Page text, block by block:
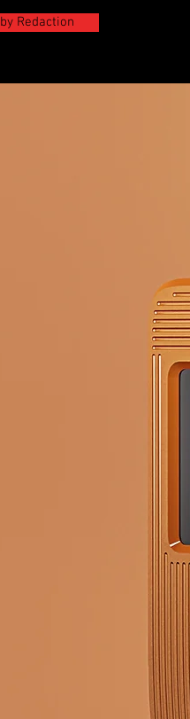
by Redaction